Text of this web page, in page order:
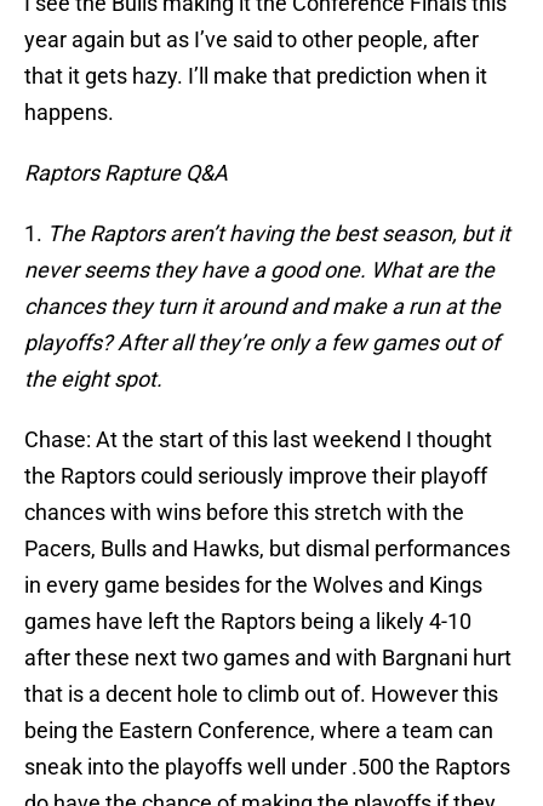
year again but as I’ve said to other people, after
that it gets hazy. I’ll make that prediction when it
happens.
Raptors Rapture Q&A
1. The Raptors aren’t having the best season, but it
never seems they have a good one. What are the
chances they turn it around and make a run at the
playoffs? After all they’re only a few games out of
the eight spot.
Chase: At the start of this last weekend I thought
the Raptors could seriously improve their playoff
chances with wins before this stretch with the
Pacers, Bulls and Hawks, but dismal performances
in every game besides for the Wolves and Kings
games have left the Raptors being a likely 4-10
after these next two games and with Bargnani hurt
that is a decent hole to climb out of. However this
being the Eastern Conference, where a team can
sneak into the playoffs well under .500 the Raptors